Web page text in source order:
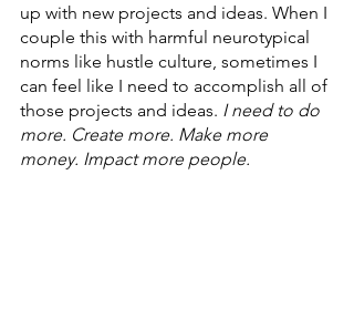
up with new projects and ideas. When I
couple this with harmful neurotypical
norms like hustle culture, sometimes I
can feel like I need to accomplish all of
those projects and ideas. I need to do
more. Create more. Make more
money. Impact more people.